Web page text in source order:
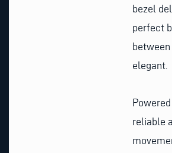
bezel
perfect
elegant.
reliable